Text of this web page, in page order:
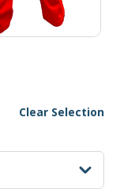
Clear Selection